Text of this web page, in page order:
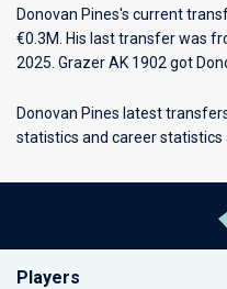
Donovan Pines's current
€0.3M. His last transfer was
2025. Grazer AK 1902 got
Donovan Pines latest
statistics and career statistics
Players